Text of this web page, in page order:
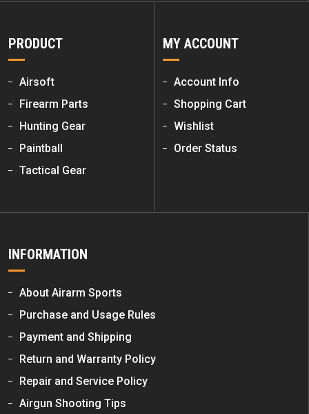
PRODUCT
Airsoft
Firearm Parts
Hunting Gear
Paintball
Tactical Gear
MY ACCOUNT
Account Info
Shopping Cart
Wishlist
Order Status
INFORMATION
About Airarm Sports
Purchase and Usage Rules
Payment and Shipping
Return and Warranty Policy
Repair and Service Policy
Airgun Shooting Tips